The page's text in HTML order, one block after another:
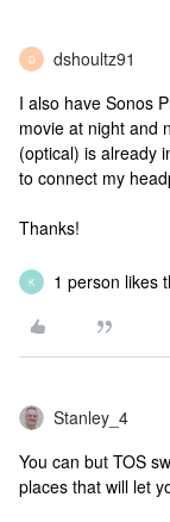
D dshoultz91
I also have Sonos
movie at night and
(optical) is already
to connect my
Thanks!
K 1 person likes
Stanley_4
You can but TOS
places that will let